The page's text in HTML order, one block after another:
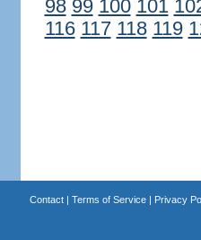
98 99 100 101
116 117 118 119
Contact| Terms of Service| Privacy